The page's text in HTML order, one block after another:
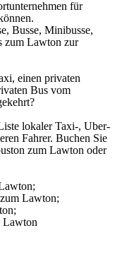
für
Busse, Minibusse,
zum Lawton zur
einen privaten
Bus vom
lokaler Taxi-, Uber-
Fahrer. Buchen Sie
zum Lawton oder
Lawton;
Lawton